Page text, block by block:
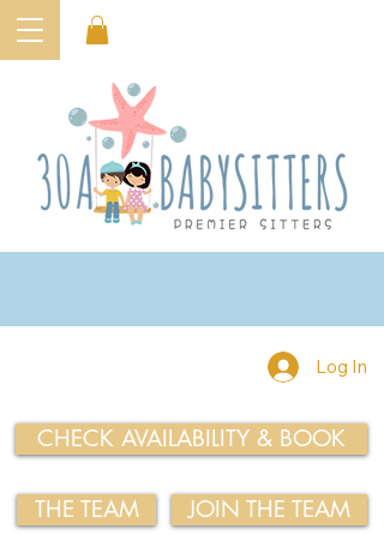
Log In
CHECK AVAILABILITY & BOOK
THE TEAM JOIN THE TEAM